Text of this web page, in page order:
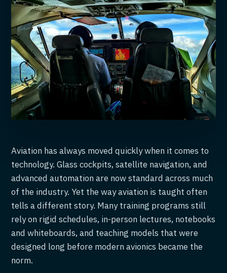
Aviation has always moved quickly when it comes to
technology. Glass cockpits, satellite navigation, and
advanced automation are now standard across much
of the industry. Yet the way aviation is taught often
tells a different story. Many training programs still
rely on rigid schedules, in-person lectures, notebooks
and whiteboards, and teaching models that were
designed long before modern avionics became the
norm.